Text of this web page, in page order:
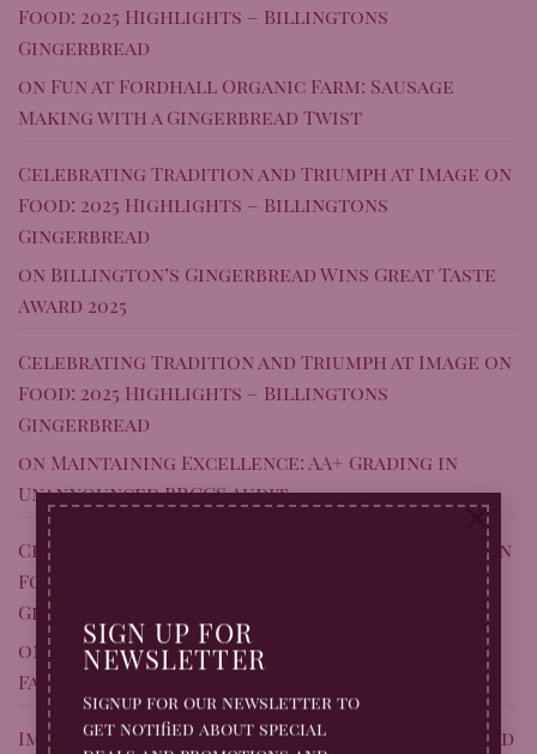
SIGN UP FOR
NEWSLETTER
Signup for our newsletter to
get notified about special
×
Food: 2025 Highlights – Billingtons
Gingerbread
on Fun at Fordhall Organic Farm: Sausage
Making with a Gingerbread Twist
Celebrating Tradition and Triumph at Image on
Food: 2025 Highlights – Billingtons
Gingerbread
on Billington’s Gingerbread Wins Great Taste
Award 2025
Celebrating Tradition and Triumph at Image on
Food: 2025 Highlights – Billingtons
Gingerbread
on Maintaining Excellence: AA+ Grading in
Unannounced BRCGS Audit
Celebrating Tradition and Triumph at Image on
Food: 2025 Highlights – Billingtons
Gingerbread
on Shropshire’s Sweet Success: Gingerbread
Factory Stars on BBC’s Inside the Factory
Image On Food: Our 2025 Round Up – A Year Baked